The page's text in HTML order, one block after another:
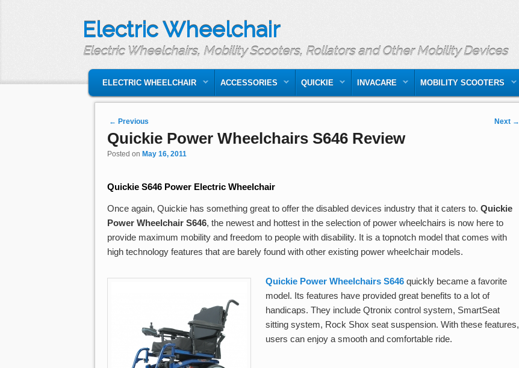
Electric Wheelchair
Electric Wheelchairs, Mobility Scooters, Rollators and Other Mobility Devices
SKIP TO PRIMARY CONTENT
SKIP TO SECONDARY CONTENT
ELECTRIC WHEELCHAIR ACCESSORIES QUICKIE INVACARE MOBILITY SCOOTERS
Post navigation
← Previous Next →
Quickie Power Wheelchairs S646 Review
Posted on May 16, 2011
Quickie S646 Power Electric Wheelchair
Once again, Quickie has something great to offer the disabled devices industry that it caters to. Quickie
Power Wheelchair S646, the newest and hottest in the selection of power wheelchairs is now here to
provide maximum mobility and freedom to people with disability. It is a topnotch model that comes with
high technology features that are barely found with other existing power wheelchair models.
Quickie Power Wheelchairs S646 quickly became a favorite
model. Its features have provided great benefits to a lot of
handicaps. They include Qtronix control system, SmartSeat
sitting system, Rock Shox seat suspension. With these features,
users can enjoy a smooth and comfortable ride.